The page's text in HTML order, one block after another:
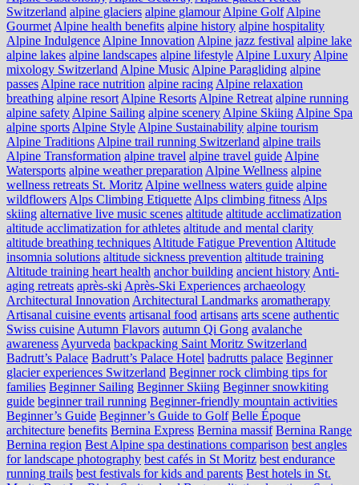
Switzerland alpine glaciers alpine glamour Alpine Golf Alpine
Gourmet Alpine health benefits alpine history alpine hospitality
Alpine Indulgence Alpine Innovation Alpine jazz festival alpine lake
alpine lakes alpine landscapes alpine lifestyle Alpine Luxury Alpine
mixology Switzerland Alpine Music Alpine Paragliding alpine
passes Alpine race nutrition alpine racing Alpine relaxation
breathing alpine resort Alpine Resorts Alpine Retreat alpine running
alpine safety Alpine Sailing alpine scenery Alpine Skiing Alpine Spa
alpine sports Alpine Style Alpine Sustainability alpine tourism
Alpine Traditions Alpine trail running Switzerland alpine trails
Alpine Transformation alpine travel alpine travel guide Alpine
Watersports alpine weather preparation Alpine Wellness alpine
wellness retreats St. Moritz Alpine wellness waters guide alpine
wildflowers Alps Climbing Etiquette Alps climbing fitness Alps
skiing alternative live music scenes altitude altitude acclimatization
altitude acclimatization for athletes altitude and mental clarity
altitude breathing techniques Altitude Fatigue Prevention Altitude
insomnia solutions altitude sickness prevention altitude training
Altitude training heart health anchor building ancient history Anti-
aging retreats après-ski Après-Ski Experiences archaeology
Architectural Innovation Architectural Landmarks aromatherapy
Artisanal cuisine events artisanal food artisans arts scene authentic
Swiss cuisine Autumn Flavors autumn Qi Gong avalanche
awareness Ayurveda backpacking Saint Moritz Switzerland
Badrutt’s Palace Badrutt’s Palace Hotel badrutts palace Beginner
glacier experiences Switzerland Beginner rock climbing tips for
families Beginner Sailing Beginner Skiing Beginner snowkiting
guide beginner trail running Beginner-friendly mountain activities
Beginner’s Guide Beginner’s Guide to Golf Belle Époque
architecture benefits Bernina Express Bernina massif Bernina Range
Bernina region Best Alpine spa destinations comparison best angles
for landscape photography best cafés in St Moritz best endurance
running trails best festivals for kids and parents Best hotels in St.